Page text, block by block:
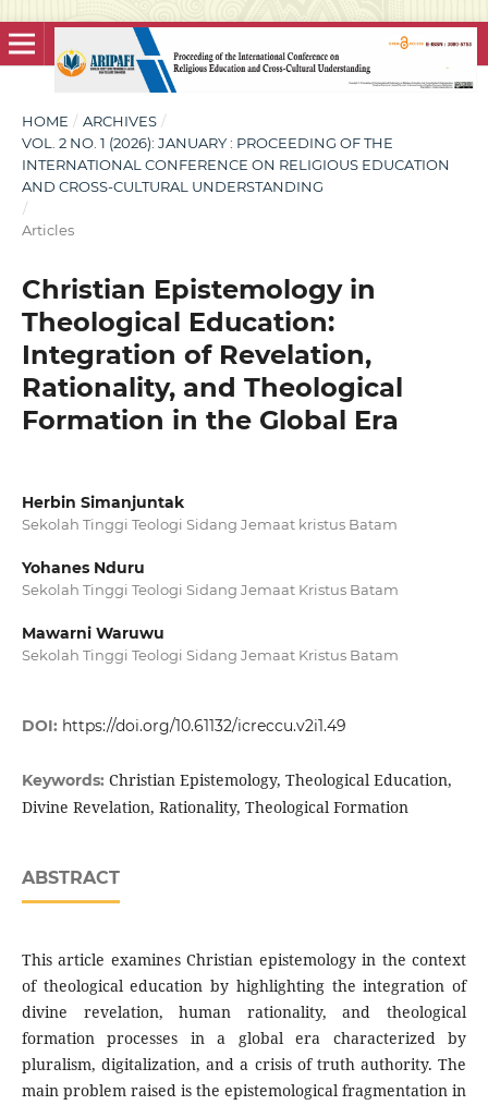
HOME / ARCHIVES /
VOL. 2 NO. 1 (2026): JANUARY : PROCEEDING OF THE
INTERNATIONAL CONFERENCE ON RELIGIOUS EDUCATION
AND CROSS-CULTURAL UNDERSTANDING
/
Articles
Christian Epistemology in
Theological Education:
Integration of Revelation,
Rationality, and Theological
Formation in the Global Era
Herbin Simanjuntak
Sekolah Tinggi Teologi Sidang Jemaat kristus Batam
Yohanes Nduru
Sekolah Tinggi Teologi Sidang Jemaat Kristus Batam
Mawarni Waruwu
Sekolah Tinggi Teologi Sidang Jemaat Kristus Batam
DOI: https://doi.org/10.61132/icreccu.v2i1.49
Keywords: Christian Epistemology, Theological Education,
Divine Revelation, Rationality, Theological Formation
ABSTRACT
This article examines Christian epistemology in the context
of theological education by highlighting the integration of
divine revelation, human rationality, and theological
formation processes in a global era characterized by
pluralism, digitalization, and a crisis of truth authority. The
main problem raised is the epistemological fragmentation in